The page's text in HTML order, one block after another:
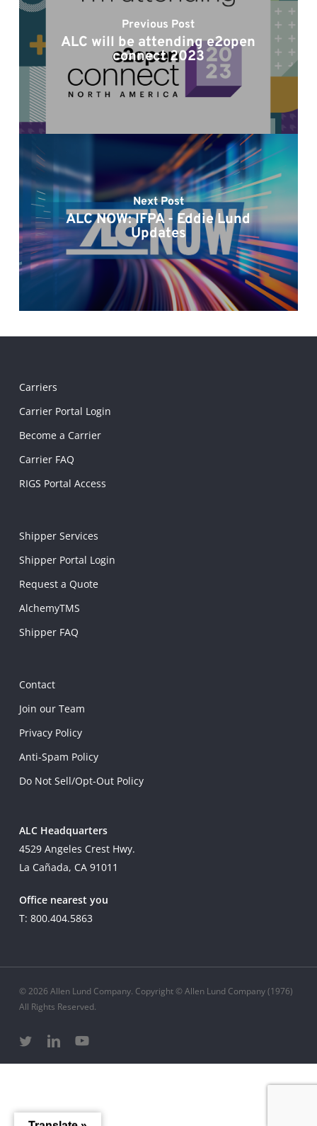
Previous Post
ALC will be attending e2open
connect 2023
Next Post
ALC NOW: IFPA - Eddie Lund
Updates
Carriers
Carrier Portal Login
Become a Carrier
Carrier FAQ
RIGS Portal Access
Shipper Services
Shipper Portal Login
Request a Quote
AlchemyTMS
Shipper FAQ
Contact
Join our Team
Privacy Policy
Anti-Spam Policy
Do Not Sell/Opt-Out Policy
ALC Headquarters
4529 Angeles Crest Hwy.
La Cañada, CA 91011
Office nearest you
T: 800.404.5863
© 2026 Allen Lund Company. Copyright © Allen Lund Company (1976)
All Rights Reserved.
twitter linkedinyoutube